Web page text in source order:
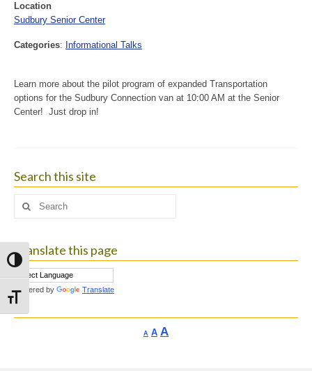
Toggle High Contrast
Toggle Font size
Location
Sudbury Senior Center
Categories: Informational Talks
Learn more about the pilot program of expanded Transportation
options for the Sudbury Connection van at 10:00 AM at the Senior
Center! Just drop in!
Search this site
Search
Translate this page
Powered by Translate
A Decrease
AReset
AIncrease